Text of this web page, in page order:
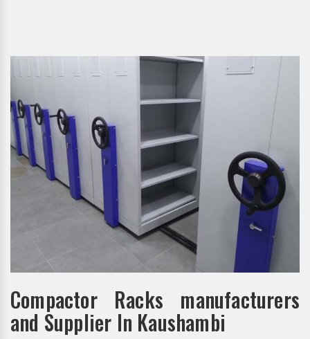
Compactor Racks manufacturers
and Supplier In Kaushambi